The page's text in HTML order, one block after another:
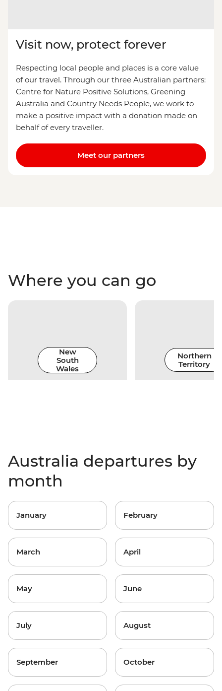
Visit now, protect forever
Respecting local people and places is a core value
of our travel. Through our three Australian partners:
Centre for Nature Positive Solutions, Greening
Australia and Country Needs People, we work to
make a positive impact with a donation made on
behalf of every traveller.
Meet our partners
Where you can go
New
South
Wales
Northern
Territory
Australia departures by
month
January February
March April
May June
July August
September October